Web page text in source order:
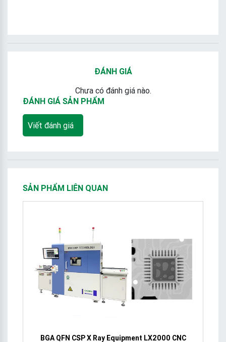
ĐÁNH GIÁ
Chưa có đánh giá nào.
ĐÁNH GIÁ SẢN PHẨM
Viết đánh giá
SẢN PHẨM LIÊN QUAN
BGA QFN CSP X Ray Equipment LX2000 CNC